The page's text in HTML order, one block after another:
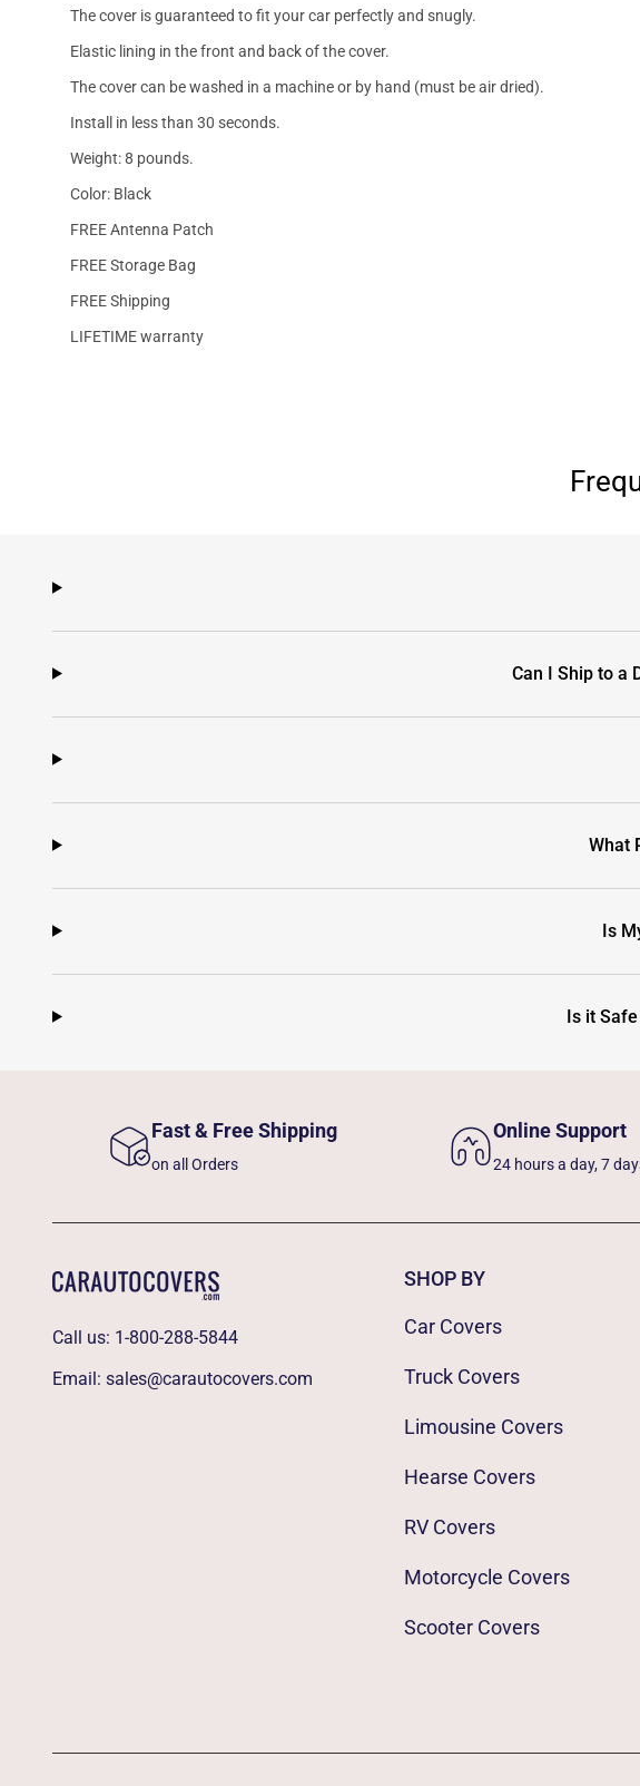
The cover is guaranteed to fit your car perfectly and snugly.
Elastic lining in the front and back of the cover.
The cover can be washed in a machine or by hand (must be air dried).
Install in less than 30 seconds.
Weight: 8 pounds.
Color: Black
FREE Antenna Patch
FREE Storage Bag
FREE Shipping
LIFETIME warranty
Can I Ship to a
What
Is
Is it
Fast & Free Shipping
on all Orders
Online Support
24 hours a day, 7
Call us: 1-800-288-5844
Email: sales@carautocovers.com
SHOP BY
Car Covers
Truck Covers
Limousine Covers
Hearse Covers
RV Covers
Motorcycle Covers
Scooter Covers